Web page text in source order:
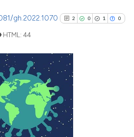
gh.2022.1070 2 0 1 0
2
0
1
0
Citing Publications
Supporting
Mentioning
Contrasting
HTML:44